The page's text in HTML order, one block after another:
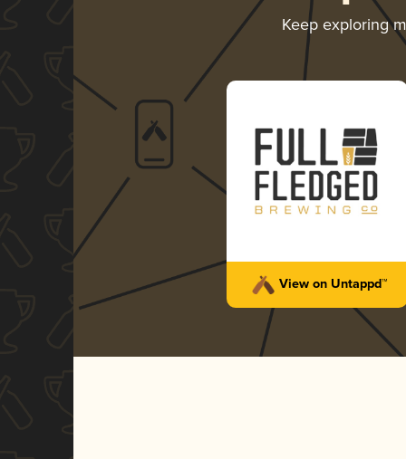
Keep exploring
View on Untappd™